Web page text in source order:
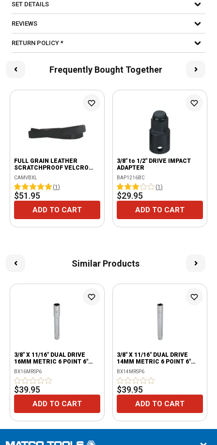
SET DETAILS
REVIEWS
RETURN POLICY *
Frequently Bought Together
FULL GRAIN LEATHER
SCRATCHPROOF VELCRO
BELT - BLACK
CAMVBXL
(1 )
$51.95
ADD TO CART
3/8" to 1/2" DRIVE IMPACT
ADAPTER
BAP1216BC
(1 )
$29.95
ADD TO CART
Similar Products
3/8" X 11/16" DUAL DRIVE
16MM METRIC 6 POINT 6"
EXTRA DEEP SPARK PLUG
SOCKET WITH RETAINING
TAB
BX16MRSP6
$39.95
ADD TO CART
3/8" X 11/16" DUAL DRIVE
14MM METRIC 6 POINT 6"
EXTRA DEEP SPARK PLUG
SOCKET WITH RETAINING
TAB
BX14MRSP6
$39.95
ADD TO CART